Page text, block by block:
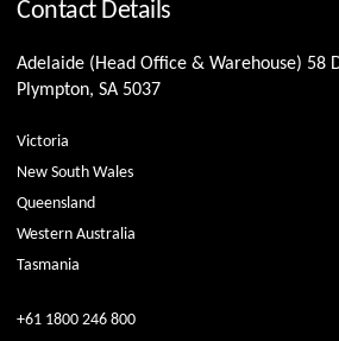
Contact Details
Adelaide (Head Office & Warehouse) 58
Plympton, SA 5037
Victoria
New South Wales
Queensland
Western Australia
Tasmania
+61 1800 246 800